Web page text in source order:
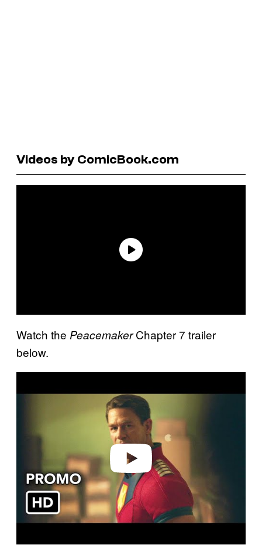
Videos by ComicBook.com
Watch the PeacemakerChapter 7 trailer
below.
a